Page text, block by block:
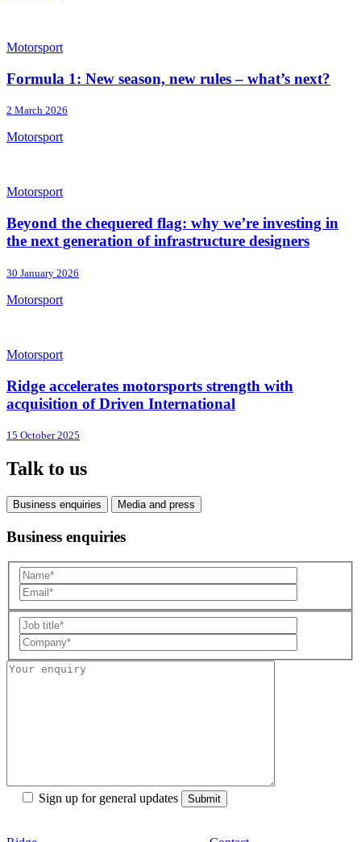
Motorsport
Formula 1: New season, new rules – what’s next?
2 March 2026
Motorsport
Motorsport
Beyond the chequered flag: why we’re investing in
the next generation of infrastructure designers
30 January 2026
Motorsport
Motorsport
Ridge accelerates motorsports strength with
acquisition of Driven International
15 October 2025
Talk to us
Business enquiries Media and press
Business enquiries
Sign up for general updates